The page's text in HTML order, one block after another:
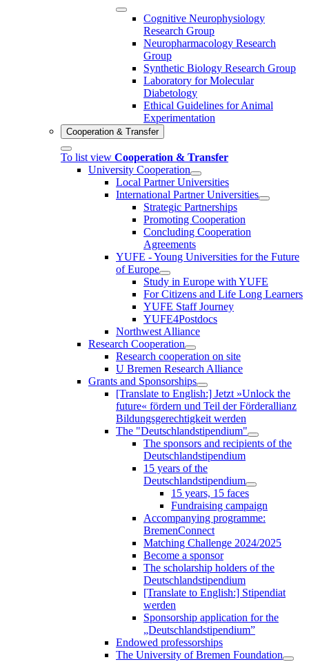
Cognitive Neurophysiology
Research Group
Neuropharmacology Research
Group
Synthetic Biology Research Group
Laboratory for Molecular
Diabetology
Ethical Guidelines for Animal
Experimentation
Cooperation & Transfer
To list view Cooperation & Transfer
University Cooperation
Local Partner Universities
International Partner Universities
Strategic Partnerships
Promoting Cooperation
Concluding Cooperation
Agreements
YUFE - Young Universities for the Future
of Europe
Study in Europe with YUFE
For Citizens and Life Long Learners
YUFE Staff Journey
YUFE4Postdocs
Northwest Alliance
Research Cooperation
Research cooperation on site
U Bremen Research Alliance
Grants and Sponsorships
[Translate to English:] Jetzt »Unlock the
future« fördern und Teil der Förderallianz
Bildungsgerechtigkeit werden
The "Deutschlandstipendium"
The sponsors and recipients of the
Deutschlandstipendium
15 years of the
Deutschlandstipendium
15 years, 15 faces
Fundraising campaign
Accompanying programme:
BremenConnect
Matching Challenge 2024/2025
Become a sponsor
The scholarship holders of the
Deutschlandstipendium
[Translate to English:] Stipendiat
werden
Sponsorship application for the
„Deutschlandstipendium”
Endowed professorships
The University of Bremen Foundation